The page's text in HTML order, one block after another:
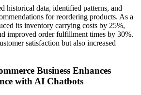
historical data, identified patterns, and
for reordering products. As a
its inventory carrying costs by 25%,
improved order fulfillment times by 30%.
satisfaction but also increased
Business Enhances
with AI Chatbots